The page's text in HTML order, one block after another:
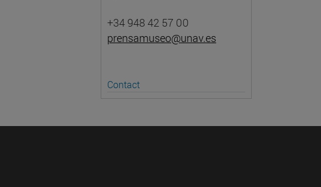
+34 948 42 57 00
prensamuseo@unav.es
Contact